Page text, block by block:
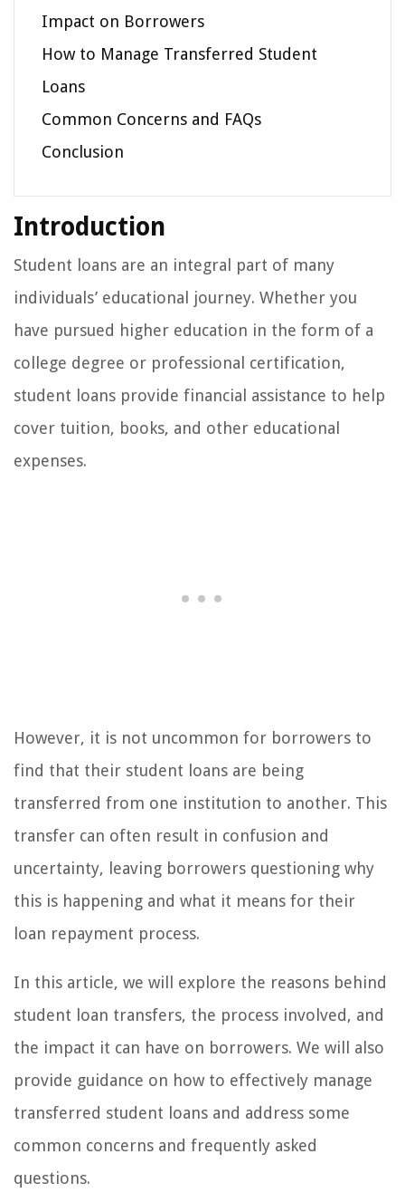
Impact on Borrowers
How to Manage Transferred Student
Loans
Common Concerns and FAQs
Conclusion
Introduction
Student loans are an integral part of many
individuals’ educational journey. Whether you
have pursued higher education in the form of a
college degree or professional certification,
student loans provide financial assistance to help
cover tuition, books, and other educational
expenses.
However, it is not uncommon for borrowers to
find that their student loans are being
transferred from one institution to another. This
transfer can often result in confusion and
uncertainty, leaving borrowers questioning why
this is happening and what it means for their
loan repayment process.
In this article, we will explore the reasons behind
student loan transfers, the process involved, and
the impact it can have on borrowers. We will also
provide guidance on how to effectively manage
transferred student loans and address some
common concerns and frequently asked
questions.